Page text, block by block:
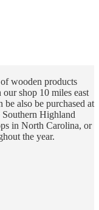
wooden products
shop 10 miles east
also be purchased at
Highland
in North Carolina, or
the year.